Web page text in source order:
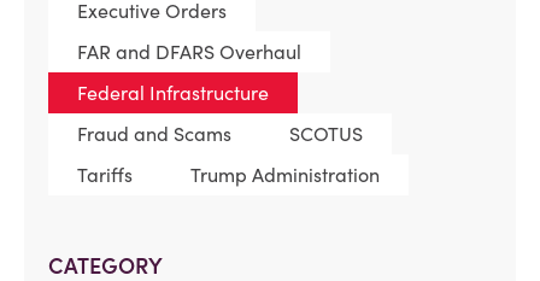
Executive Orders
FAR and DFARS Overhaul
Federal Infrastructure
Fraud and Scams
SCOTUS
Tariffs
Trump Administration
CATEGORY